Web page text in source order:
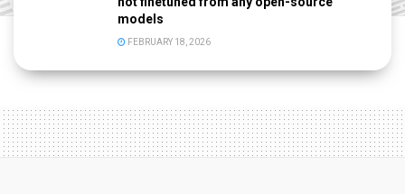
models
FEBRUARY 18, 2026